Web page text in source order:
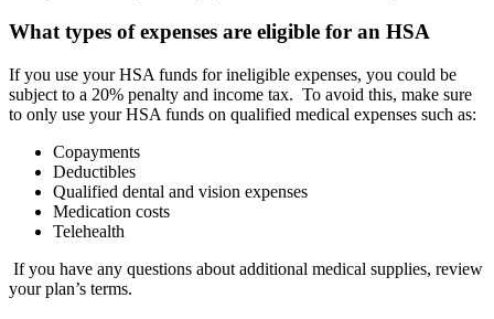
What types of expenses are eligible for an HSA
If you use your HSA funds for ineligible expenses, you could be
subject to a 20% penalty and income tax. To avoid this, make sure
to only use your HSA funds on qualified medical expenses such as:
Copayments
Deductibles
Qualified dental and vision expenses
Medication costs
Telehealth
If you have any questions about additional medical supplies, review
your plan’s terms.